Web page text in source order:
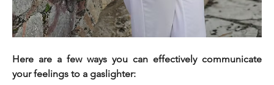
Here are a few ways you can effectively communicate
your feelings to a gaslighter: